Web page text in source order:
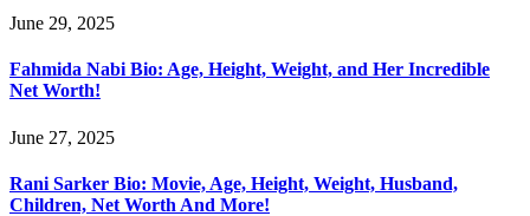
June 29, 2025
Fahmida Nabi Bio: Age, Height, Weight, and Her Incredible
Net Worth!
June 27, 2025
Rani Sarker Bio: Movie, Age, Height, Weight, Husband,
Children, Net Worth And More!